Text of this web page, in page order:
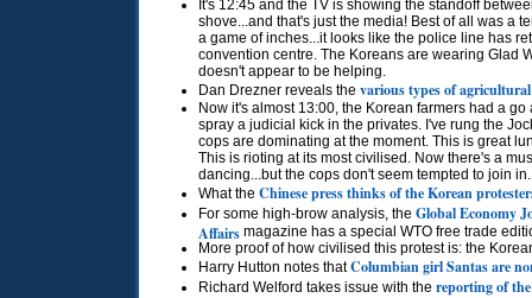
It's 12:45 and the TV is showing the standoff
shove...and that's just the media! Best of all was a
a game of inches...it looks like the police line has
convention centre. The Koreans are wearing Glad
doesn't appear to be helping.
Dan Drezner reveals the various types of
Now it's almost 13:00, the Korean farmers had a
spray a judicial kick in the privates. I've rung the
cops are dominating at the moment. This is great
This is rioting at its most civilised. Now there's a
dancing...but the cops don't seem tempted to join
What the Chinese press thinks of the Korean
For some high-brow analysis, the Global Economy
Affairs magazine has a special WTO free trade
More proof of how civilised this protest is: the
Harry Hutton notes thatColumbian girl Santas are
Richard Welford takes issue with the reporting of